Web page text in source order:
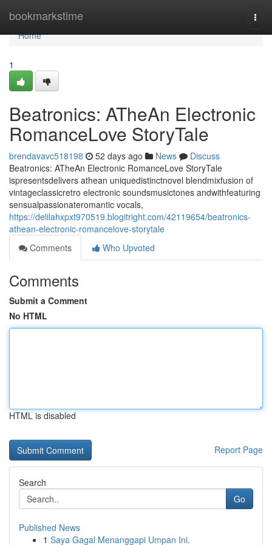
bookmarkstime
Home
Home
1
Beatronics: ATheAn Electronic
RomanceLove StoryTale
brendavavc518198 52 days ago News
Discuss
Beatronics: ATheAn Electronic RomanceLove StoryTale
ispresentsdelivers athean uniquedistinctnovel blendmixfusion of
vintageclassicretro electronic soundsmusictones andwithfeaturing
sensualpassionateromantic vocals,
https://delilahxpxt970519.blogitright.com/42119654/beatronics-
athean-electronic-romancelove-storytale
Comments
Who Upvoted
Comments
Submit a Comment
No HTML
HTML is disabled
Report Page
Search
Go
Published News
1 Saya Gagal Menanggapi Umpan Ini.